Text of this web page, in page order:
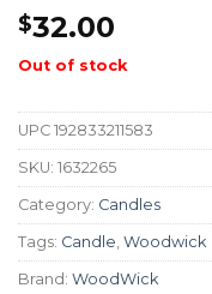
$32.00
Out of stock
UPC 192833211583
SKU: 1632265
Category: Candles
Tags: Candle, Woodwick
Brand: WoodWick